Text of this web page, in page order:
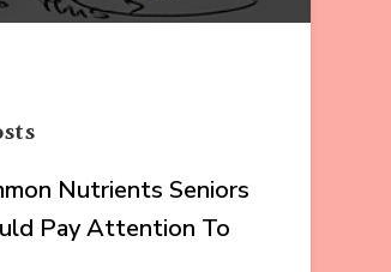
Nutrients Seniors
Pay Attention To